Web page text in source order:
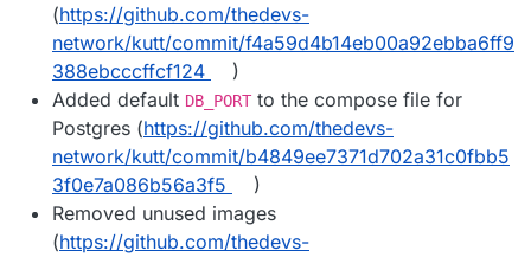
(https://github.com/thedevs-
network/kutt/commit/f4a59d4b14eb00a92ebba6ff9
388ebcccffcf124
)
Added default DB_PORT to the compose file for
Postgres (https://github.com/thedevs-
network/kutt/commit/b4849ee7371d702a31c0fbb5
3f0e7a086b56a3f5
)
Removed unused images
(https://github.com/thedevs-